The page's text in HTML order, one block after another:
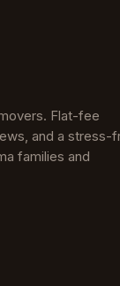
Flat-fee
and a stress-
families and